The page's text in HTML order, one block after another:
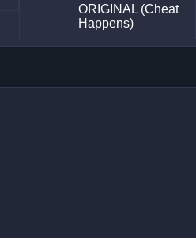
ORIGINAL (Cheat
Happens)